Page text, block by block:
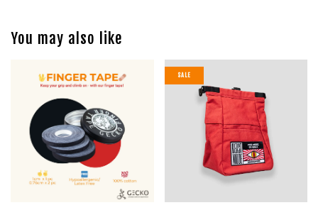
You may also like
SALE